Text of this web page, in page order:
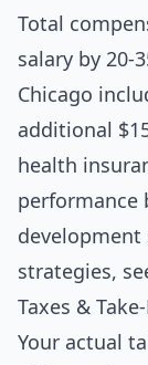
Total
salary by 20-
Chicago
additional
health
performance
development
strategies,
Taxes &
Your actual